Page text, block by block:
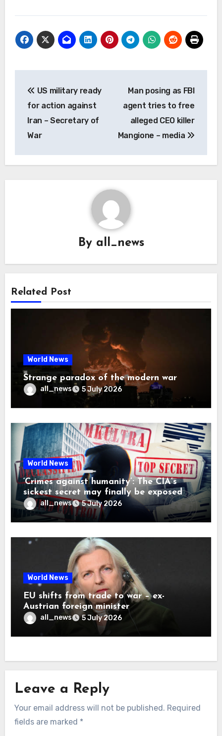
navigation
US military ready
for action against
Iran – Secretary of
War
Man posing as FBI
agent tries to free
alleged CEO killer
Mangione – media
By all_news
Related Post
World News
Strange paradox of the modern war
all_news 5 July 2026
World News
‘Crimes against humanity’: The CIA’s
sickest secret may finally be exposed
all_news 5 July 2026
World News
EU shifts from trade to war – ex-
Austrian foreign minister
all_news 5 July 2026
Leave a Reply
Your email address will not be published. Required
fields are marked *